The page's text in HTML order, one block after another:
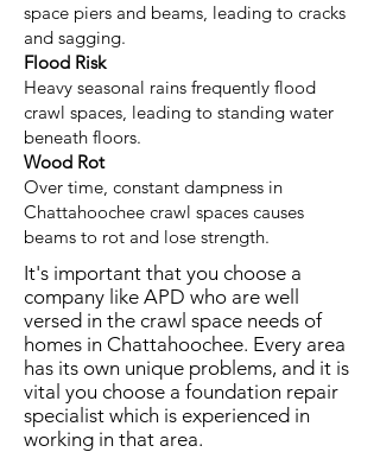
space piers and beams, leading to cracks
and sagging.
Flood Risk
Heavy seasonal rains frequently flood
crawl spaces, leading to standing water
beneath floors.
Wood Rot
Over time, constant dampness in
Chattahoochee crawl spaces causes
beams to rot and lose strength.
It's important that you choose a
company like APD who are well
versed in the crawl space needs of
homes in Chattahoochee. Every area
has its own unique problems, and it is
vital you choose a foundation repair
specialist which is experienced in
working in that area.